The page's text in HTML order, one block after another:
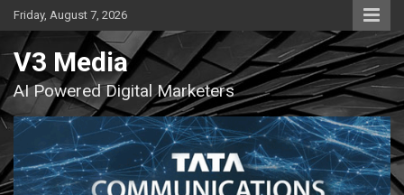
Skip
to
content
Friday, August 7, 2026
V3 Media
AI Powered Digital Marketers